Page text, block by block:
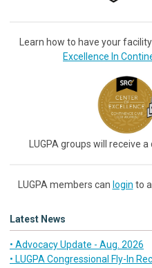
Learn how to have your
Excellence In
LUGPA groups will receive
LUGPA members can login to
Latest News
• Advocacy Update - Aug. 2026
• LUGPA Congressional Fly-In